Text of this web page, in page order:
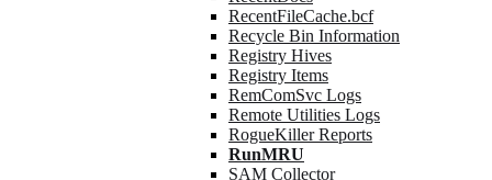
RecentFileCache.bcf
Recycle Bin Information
Registry Hives
Registry Items
RemComSvc Logs
Remote Utilities Logs
RogueKiller Reports
RunMRU
SAM Collector